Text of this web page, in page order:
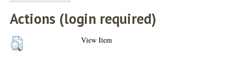
Actions (login required)
View Item